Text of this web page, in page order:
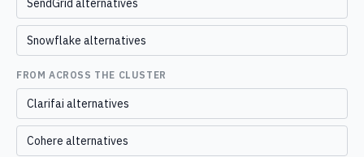
SendGrid alternatives
Snowflake alternatives
FROM ACROSS THE CLUSTER
Clarifai alternatives
Cohere alternatives